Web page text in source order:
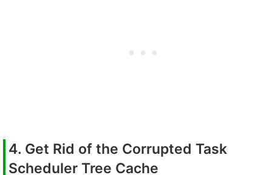
4. Get Rid of the Corrupted Task
Scheduler Tree Cache